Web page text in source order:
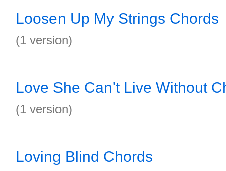
Loosen Up My Strings Chords
(1 version)
Love She Can't Live Without
(1 version)
Loving Blind Chords